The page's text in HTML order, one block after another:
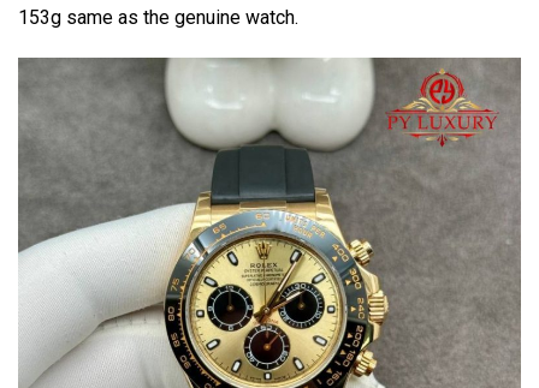
153g same as the genuine watch.